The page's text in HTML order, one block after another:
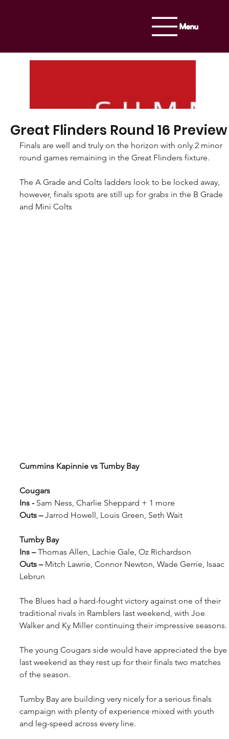
Menu
Great Flinders Round 16 Preview
Finals are well and truly on the horizon with only 2 minor
round games remaining in the Great Flinders fixture.
The A Grade and Colts ladders look to be locked away,
however, finals spots are still up for grabs in the B Grade
and Mini Colts
Cummins Kapinnie vs Tumby Bay
Cougars
Ins - Sam Ness, Charlie Sheppard + 1 more
Outs – Jarrod Howell, Louis Green, Seth Wait
Tumby Bay
Ins – Thomas Allen, Lachie Gale, Oz Richardson
Outs – Mitch Lawrie, Connor Newton, Wade Gerrie, Isaac
Lebrun
The Blues had a hard-fought victory against one of their
traditional rivals in Ramblers last weekend, with Joe
Walker and Ky Miller continuing their impressive seasons.
The young Cougars side would have appreciated the bye
last weekend as they rest up for their finals two matches
of the season.
Tumby Bay are building very nicely for a serious finals
campaign with plenty of experience mixed with youth
and leg-speed across every line.